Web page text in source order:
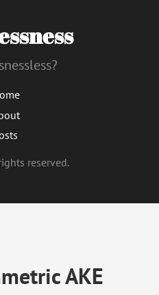
reserved.
AKE